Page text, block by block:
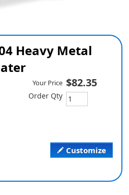
Heavy Metal
Customize
Your Price $82.35
Order Qty